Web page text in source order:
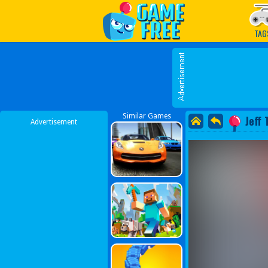
Play Best Free Online
Advertisement
Similar Games Jeff